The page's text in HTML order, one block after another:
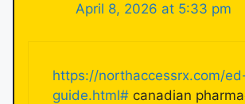
April 8, 2026 at 5:33 pm
https://northaccessrx.com/
guide.html# canadian